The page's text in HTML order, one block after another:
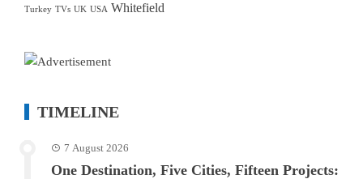
Turkey TVs UK USA Whitefield
TIMELINE
7 August 2026
One Destination, Five Cities, Fifteen Projects: